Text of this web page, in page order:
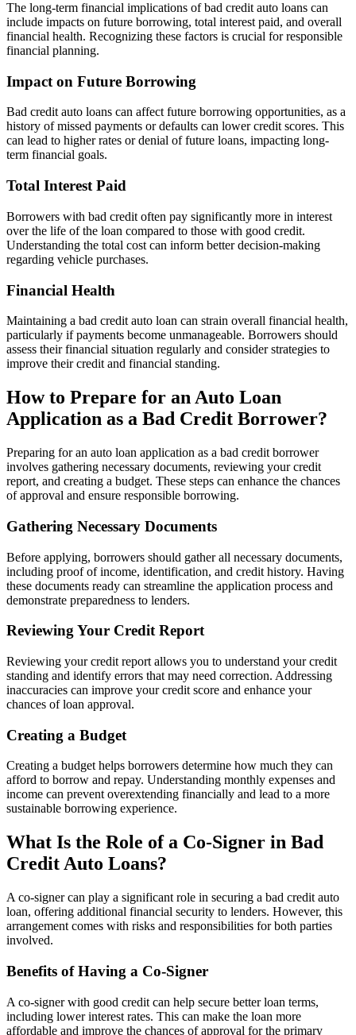
The long-term financial implications of bad credit auto loans can
include impacts on future borrowing, total interest paid, and overall
financial health. Recognizing these factors is crucial for responsible
financial planning.
Impact on Future Borrowing
Bad credit auto loans can affect future borrowing opportunities, as a
history of missed payments or defaults can lower credit scores. This
can lead to higher rates or denial of future loans, impacting long-
term financial goals.
Total Interest Paid
Borrowers with bad credit often pay significantly more in interest
over the life of the loan compared to those with good credit.
Understanding the total cost can inform better decision-making
regarding vehicle purchases.
Financial Health
Maintaining a bad credit auto loan can strain overall financial health,
particularly if payments become unmanageable. Borrowers should
assess their financial situation regularly and consider strategies to
improve their credit and financial standing.
How to Prepare for an Auto Loan
Application as a Bad Credit Borrower?
Preparing for an auto loan application as a bad credit borrower
involves gathering necessary documents, reviewing your credit
report, and creating a budget. These steps can enhance the chances
of approval and ensure responsible borrowing.
Gathering Necessary Documents
Before applying, borrowers should gather all necessary documents,
including proof of income, identification, and credit history. Having
these documents ready can streamline the application process and
demonstrate preparedness to lenders.
Reviewing Your Credit Report
Reviewing your credit report allows you to understand your credit
standing and identify errors that may need correction. Addressing
inaccuracies can improve your credit score and enhance your
chances of loan approval.
Creating a Budget
Creating a budget helps borrowers determine how much they can
afford to borrow and repay. Understanding monthly expenses and
income can prevent overextending financially and lead to a more
sustainable borrowing experience.
What Is the Role of a Co-Signer in Bad
Credit Auto Loans?
A co-signer can play a significant role in securing a bad credit auto
loan, offering additional financial security to lenders. However, this
arrangement comes with risks and responsibilities for both parties
involved.
Benefits of Having a Co-Signer
A co-signer with good credit can help secure better loan terms,
including lower interest rates. This can make the loan more
affordable and improve the chances of approval for the primary